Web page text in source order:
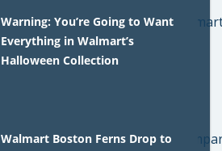
Warning: You’re Going to Want
Everything in Walmart’s
Halloween Collection
Walmart Boston Ferns Drop to